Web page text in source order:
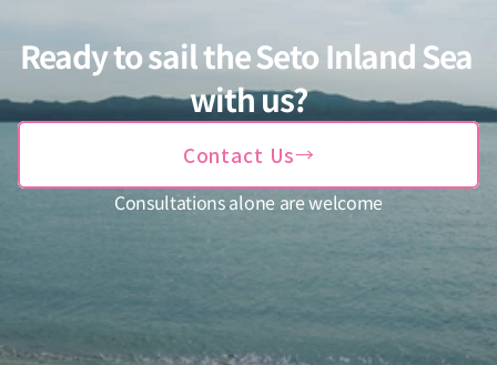
Ready to sail the Seto Inland Sea
with us?
Contact Us→
Consultations alone are welcome